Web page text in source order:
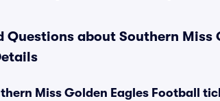
Questions about Southern Miss
Miss Golden Eagles Football